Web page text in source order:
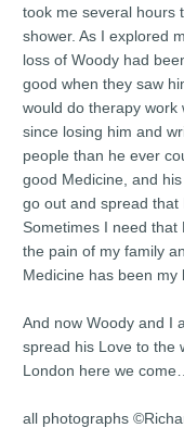
took me several hours
shower. As I explored
loss of Woody had
good when they saw
would do therapy work
since losing him and
people than he ever
good Medicine, and
go out and spread that
Sometimes I need
the pain of my family
Medicine has been
And now Woody and I
spread his Love to the
London here we
all photographs